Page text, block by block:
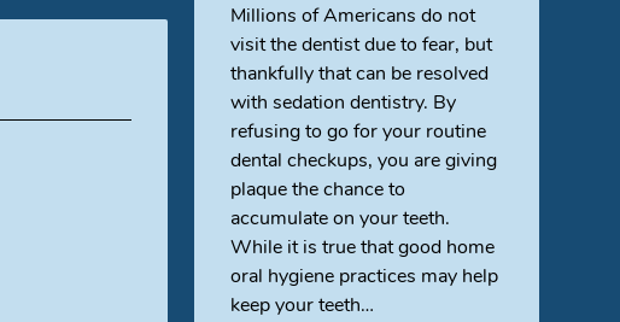
Millions of Americans do not
visit the dentist due to fear, but
thankfully that can be resolved
with sedation dentistry. By
refusing to go for your routine
dental checkups, you are giving
plaque the chance to
accumulate on your teeth.
While it is true that good home
oral hygiene practices may help
keep your teeth…